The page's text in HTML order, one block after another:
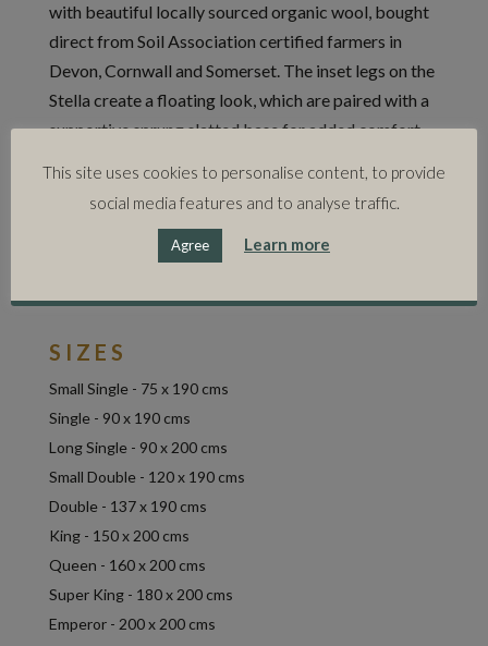
with beautiful locally sourced organic wool, bought
direct from Soil Association certified farmers in
Devon, Cornwall and Somerset. The inset legs on the
Stella create a floating look, which are paired with a
supportive sprung slatted base for added comfort.
glued and screwed together in Devon to create a
solid, durable base that is built to last.
Available covered in a range of house fabrics to
SIZES
Small Single - 75 x 190 cms
Single - 90 x 190 cms
Long Single - 90 x 200 cms
Small Double - 120 x 190 cms
Double - 137 x 190 cms
King - 150 x 200 cms
Queen - 160 x 200 cms
Super King - 180 x 200 cms
Emperor - 200 x 200 cms
This site uses cookies to personalise content, to provide
social media features and to analyse traffic.
Agree Learn more